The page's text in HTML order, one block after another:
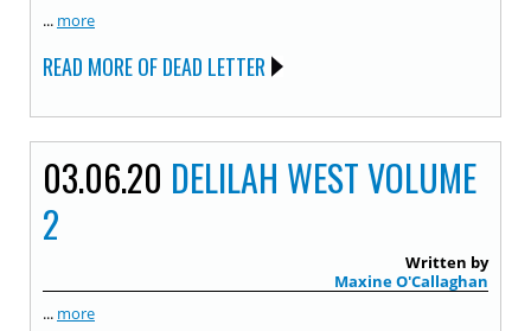
... more
READ MORE OF DEAD LETTER
03.06.20 DELILAH WEST VOLUME
2
Written by
Maxine O'Callaghan
... more